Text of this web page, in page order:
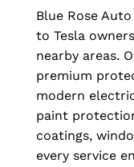
Blue Rose
to Tesla
nearby areas.
premium
modern
paint
coatings,
every service